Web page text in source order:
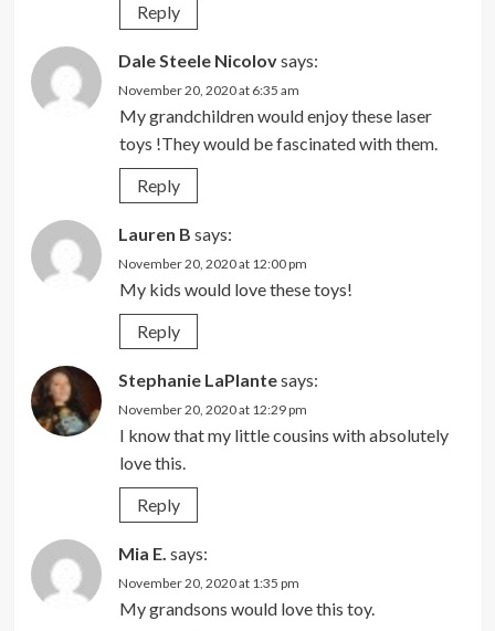
Reply
Dale Steele Nicolovsays:
November 20, 2020 at 6:35 am
My grandchildren would enjoy these laser
toys !They would be fascinated with them.
Reply
Lauren B says:
November 20, 2020 at 12:00 pm
My kids would love these toys!
Reply
Stephanie LaPlantesays:
November 20, 2020 at 12:29 pm
I know that my little cousins with absolutely
love this.
Reply
Mia E. says:
November 20, 2020 at 1:35 pm
My grandsons would love this toy.